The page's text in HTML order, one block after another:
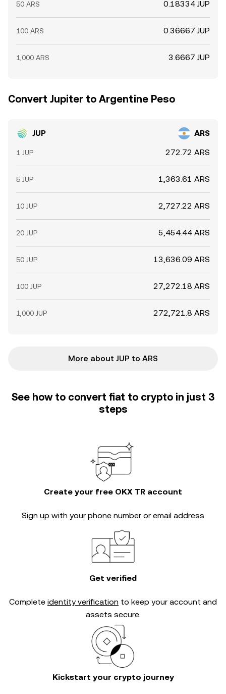
50 ARS 0.18334 JUP
100 ARS 0.36667 JUP
1,000 ARS 3.6667 JUP
Convert Jupiter to Argentine Peso
JUP ARS
1 JUP 272.72 ARS
5 JUP 1,363.61 ARS
10 JUP 2,727.22 ARS
20 JUP 5,454.44 ARS
50 JUP 13,636.09 ARS
100 JUP 27,272.18 ARS
1,000 JUP 272,721.8 ARS
More about JUP to ARS
See how to convert fiat to crypto in just 3
steps
Create your free OKX TR account
Sign up with your phone number or email address
Get verified
Complete identity verification to keep your account and
assets secure.
Kickstart your crypto journey